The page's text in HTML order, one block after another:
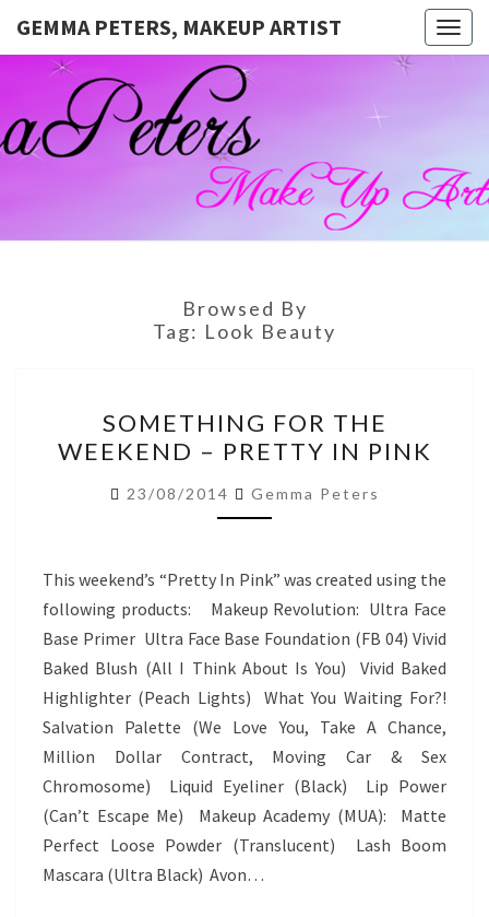
GEMMA PETERS, MAKEUP ARTIST
GEMMA
PETERS,
MAKEUP
ARTIST
Official
Blog And
Website
For
Muagemma
Browsed By
Tag: Look Beauty
FOR
THE
WEEKEND
–
IN
PINK
SOMETHING FOR THE
WEEKEND – PRETTY IN PINK
23/08/2014 Gemma Peters
This weekend’s “Pretty In Pink” was created using the
following products: Makeup Revolution: Ultra Face
Base Primer Ultra Face Base Foundation (FB 04) Vivid
Baked Blush (All I Think About Is You) Vivid Baked
Highlighter (Peach Lights) What You Waiting For?!
Salvation Palette (We Love You, Take A Chance,
Million Dollar Contract, Moving Car & Sex
Chromosome) Liquid Eyeliner (Black) Lip Power
(Can’t Escape Me) Makeup Academy (MUA): Matte
Perfect Loose Powder (Translucent) Lash Boom
Mascara (Ultra Black) Avon…